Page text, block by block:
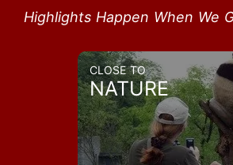
Highlights Happen When We
CLOSE TO
NATURE